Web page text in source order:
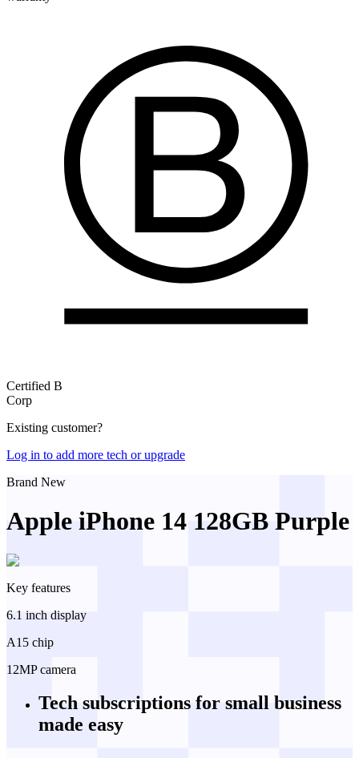
Certified B
Corp
Existing customer?
Log in to add more tech or upgrade
Brand New
Apple iPhone 14 128GB Purple
Key features
6.1 inch display
A15 chip
12MP camera
Tech subscriptions for small business
made easy